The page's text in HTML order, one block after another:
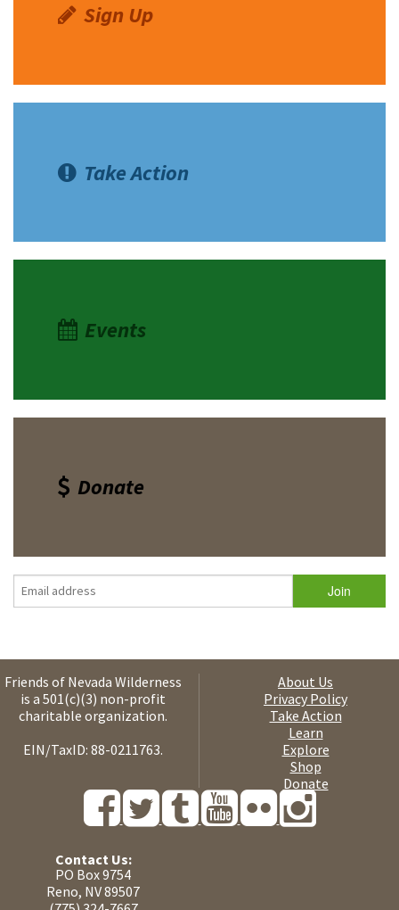
Sign Up
Take Action
Events
Donate
Friends of Nevada Wilderness
is a 501(c)(3) non-profit
charitable organization.
EIN/TaxID: 88-0211763.
About Us
Privacy Policy
Take Action
Learn
Explore
Shop
Donate
Contact Us:
PO Box 9754
Reno, NV 89507